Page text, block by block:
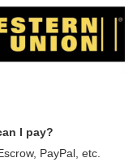
I pay?
PayPal, etc.